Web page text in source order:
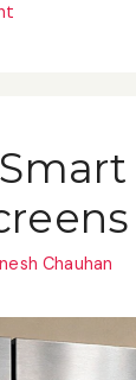
Chauhan